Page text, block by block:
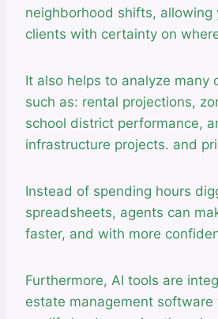
neighborhood shifts, allowing
clients with certainty on
It also helps to analyze many
such as: rental projections,
school district performance,
infrastructure projects. and
Instead of spending hours
spreadsheets, agents can
faster, and with more
Furthermore, AI tools are
estate management